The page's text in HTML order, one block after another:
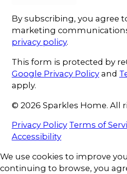
By subscribing, you agree
marketing
privacy policy.
This form is protected by
Google Privacy Policy and
apply.
© 2026 Sparkles Home. All
Privacy Policy Terms of
Accessibility
Cookie Consent
We use cookies to improve
continuing to browse, you